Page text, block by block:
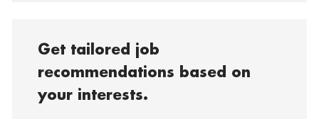
Get tailored job
recommendations based on
your interests.